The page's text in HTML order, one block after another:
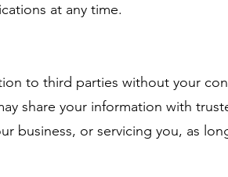
at any time.
to third parties without your
share your information with
business, or servicing you, as